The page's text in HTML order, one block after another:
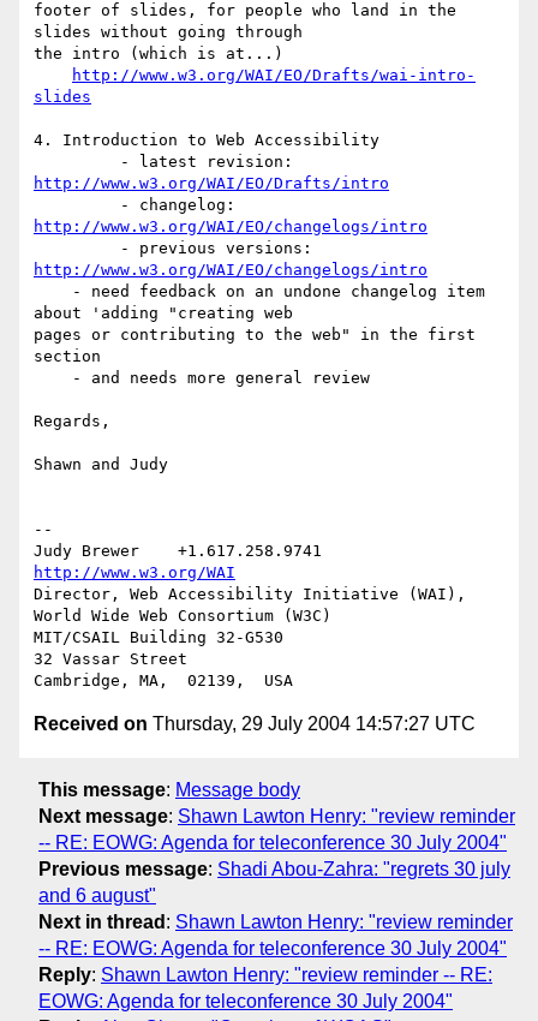
footer of slides, for people who land in the
slides without going through
the intro (which is at...)
http://www.w3.org/WAI/EO/Drafts/wai-intro-
slides
4. Introduction to Web Accessibility
http://www.w3.org/WAI/EO/Drafts/intro
http://www.w3.org/WAI/EO/changelogs/intro
http://www.w3.org/WAI/EO/changelogs/intro
about 'adding "creating web
pages or contributing to the web" in the first
section
Regards,
Shawn and Judy
--
http://www.w3.org/WAI
Director, Web Accessibility Initiative (WAI),
World Wide Web Consortium (W3C)
MIT/CSAIL Building 32-G530
32 Vassar Street
Received on Thursday, 29 July 2004 14:57:27 UTC
This message: Message body
Next message: Shawn Lawton Henry: "review reminder
-- RE: EOWG: Agenda for teleconference 30 July 2004"
Previous message: Shadi Abou-Zahra: "regrets 30 july
and 6 august"
Next in thread : Shawn Lawton Henry: "review reminder
-- RE: EOWG: Agenda for teleconference 30 July 2004"
Reply: Shawn Lawton Henry: "review reminder -- RE:
EOWG: Agenda for teleconference 30 July 2004"